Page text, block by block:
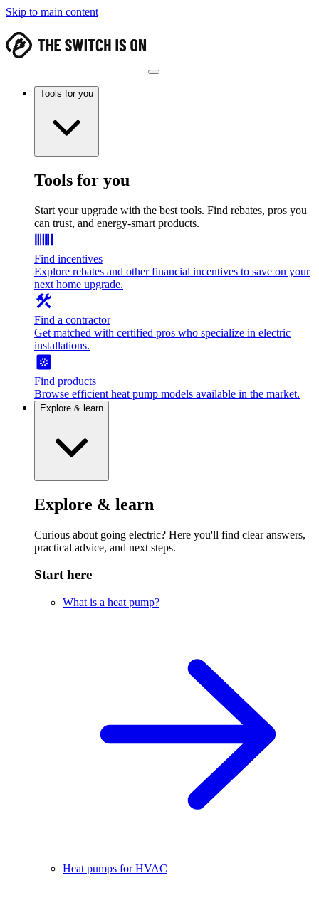
Skip to main content
Tools for you
Tools for you
Start your upgrade with the best tools. Find rebates, pros you
can trust, and energy-smart products.
Find incentives
Explore rebates and other financial incentives to save on your
next home upgrade.
Find a contractor
Get matched with certified pros who specialize in electric
installations.
Find products
Browse efficient heat pump models available in the market.
Explore & learn
Explore & learn
Curious about going electric? Here you'll find clear answers,
practical advice, and next steps.
Start here
What is a heat pump?
Heat pumps for HVAC